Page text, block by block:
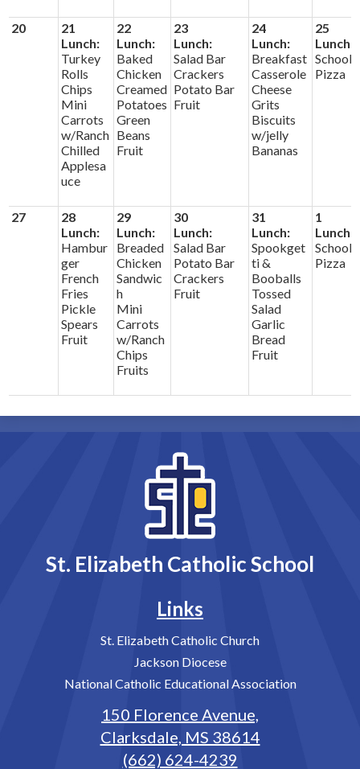
20
21
Lunch:
Turkey
Rolls
Chips
Mini
Carrots
w/Ranch
Chilled
Applesa
uce
22
Lunch:
Baked
Chicken
Creamed
Potatoes
Green
Beans
Fruit
23
Lunch:
Salad Bar
Crackers
Potato Bar
Fruit
24
Lunch:
Breakfast
Casserole
Cheese
Grits
Biscuits
w/jelly
Bananas
25
Lunch:
School
Pizza
27
28
Lunch:
Hambur
ger
French
Fries
Pickle
Spears
Fruit
29
Lunch:
Breaded
Chicken
Sandwic
h
Mini
Carrots
w/Ranch
Chips
Fruits
30
Lunch:
Salad Bar
Potato Bar
Crackers
Fruit
31
Lunch:
Spookget
ti &
Booballs
Tossed
Salad
Garlic
Bread
Fruit
1
Lunch:
School
Pizza
St. Elizabeth Catholic School
Links
St. Elizabeth Catholic Church
Jackson Diocese
National Catholic Educational Association
150 Florence Avenue,
Clarksdale, MS 38614
(662) 624-4239